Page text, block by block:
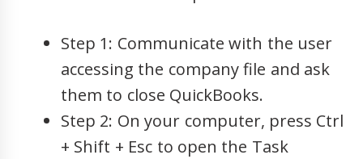
Step 1: Communicate with the user
accessing the company file and ask
them to close QuickBooks.
Step 2: On your computer, press Ctrl
+ Shift + Esc to open the Task